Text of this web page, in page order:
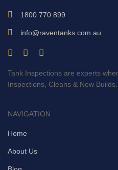
1800 770 899
info@raventanks.com.au
Tank Inspections are experts
Inspections, Cleans & New Builds.
NAVIGATION
Home
About Us